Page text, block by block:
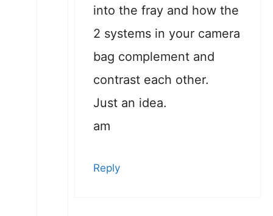
into the fray and how the
2 systems in your camera
bag complement and
contrast each other.
Just an idea.
am
Reply